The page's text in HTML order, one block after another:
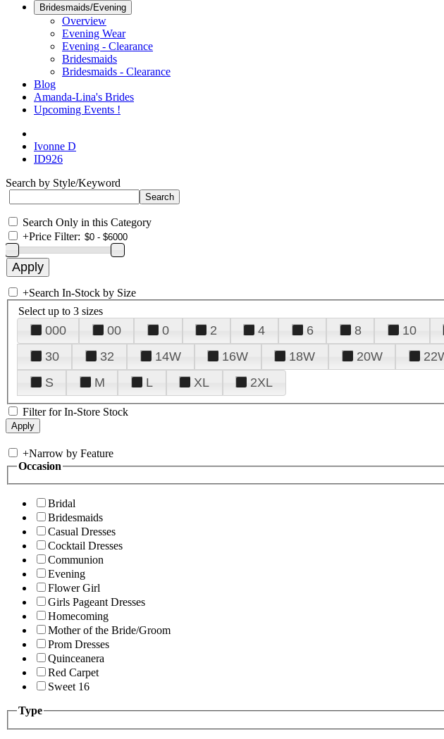
Bridesmaids/Evening
Overview
Evening Wear
Evening - Clearance
Bridesmaids
Bridesmaids - Clearance
Blog
Amanda-Lina's Brides
Upcoming Events !
Ivonne D
ID926
Search by Style/Keyword
Search Only in this Category
+Price Filter:
+Search In-Stock by Size
Select up to 3 sizes
000 00 0 2 4 6 8 10
30
32 14W 16W 18W 20W
S
M L XL 2XL
Filter for In-Store Stock
+Narrow by Feature
Occasion
Bridal
Bridesmaids
Casual Dresses
Cocktail Dresses
Communion
Evening
Flower Girl
Girls Pageant Dresses
Homecoming
Mother of the Bride/Groom
Prom Dresses
Quinceanera
Red Carpet
Sweet 16
Type